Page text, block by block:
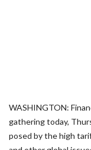
WASHINGTON:
gathering today,
posed by the high